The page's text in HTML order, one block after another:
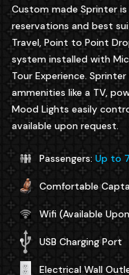
Custom made Sprinter
reservations and best
Travel, Point to Point
system installed with
Tour Experience.
ammenities like a TV,
Mood Lights easily
available upon request.
Passengers: Up to 7
Comfortable
Wifi (Available
USB Charging Port
Electrical Wall